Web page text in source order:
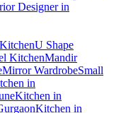
Designer in
U Shape
KitchenMandir
Mirror WardrobeSmall
in
Kitchen in
Kitchen in